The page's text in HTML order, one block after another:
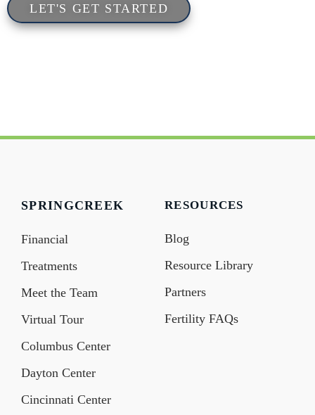
LET'S GET STARTED
SPRINGCREEK
Financial
Treatments
Meet the Team
Virtual Tour
Columbus Center
Dayton Center
Cincinnati Center
RESOURCES
Blog
Resource Library
Partners
Fertility FAQs